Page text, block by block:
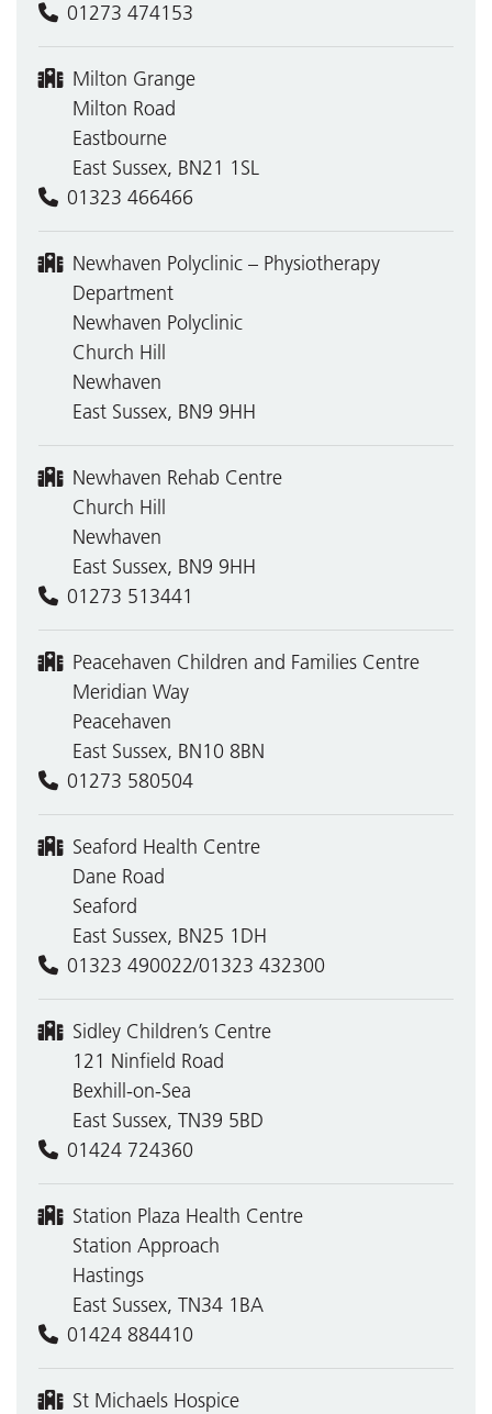
01273 474153
Milton Grange
Milton Road
Eastbourne
East Sussex, BN21 1SL
01323 466466
Newhaven Polyclinic – Physiotherapy
Department
Newhaven Polyclinic
Church Hill
Newhaven
East Sussex, BN9 9HH
Newhaven Rehab Centre
Church Hill
Newhaven
East Sussex, BN9 9HH
01273 513441
Peacehaven Children and Families Centre
Meridian Way
Peacehaven
East Sussex, BN10 8BN
01273 580504
Seaford Health Centre
Dane Road
Seaford
East Sussex, BN25 1DH
01323 490022/01323 432300
Sidley Children’s Centre
121 Ninfield Road
Bexhill-on-Sea
East Sussex, TN39 5BD
01424 724360
Station Plaza Health Centre
Station Approach
Hastings
East Sussex, TN34 1BA
01424 884410
St Michaels Hospice